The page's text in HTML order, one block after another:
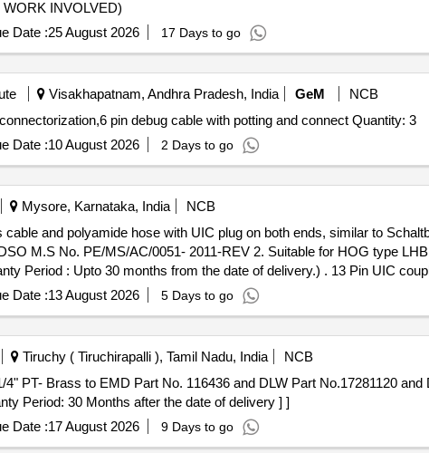
INVOLVED)
Date :25 August 2026 17 Days to go
Visakhapatnam, Andhra Pradesh, India GeM
NCB
Tender Invited For 6 pin inline connector with potting and connectorization,6 pin debug cable with potting and connect Quantity: 3
Date :10 August 2026 2 Days to go
Mysore, Karnataka, India
NCB
and polyamide hose with UIC plug on both ends, similar to
M.S No. PE/MS/AC/0051- 2011-REV 2. Suitable for HOG type
from the date of delivery.) . 13 Pin UIC coupler plug assembly consist of
ends, similar to Schaltbau or M/s Harting make conforming RDSO/
for HOG type LHB power car for communication be tween
.) [ Warranty Period: 30 Months after the date of delivery ] ]
Date :13 August 2026 5 Days to go
Tiruchy ( Tiruchirapalli ), Tamil Nadu, India
NCB
Period: 30 Months after the date of delivery ] ]
Date :17 August 2026 9 Days to go